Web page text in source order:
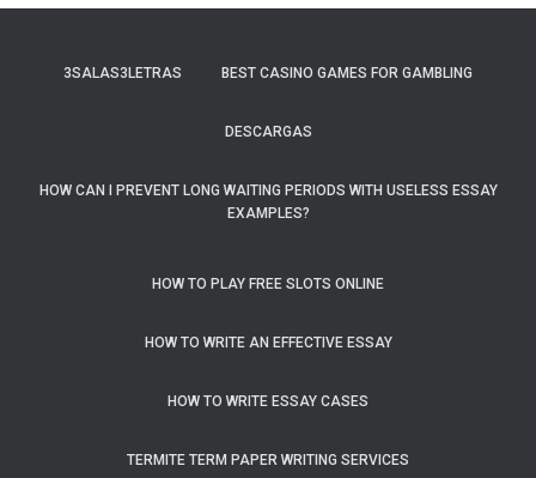
3SALAS3LETRAS BEST CASINO GAMES FOR GAMBLING
DESCARGAS
HOW CAN I PREVENT LONG WAITING PERIODS WITH USELESS ESSAY
EXAMPLES?
HOW TO PLAY FREE SLOTS ONLINE
HOW TO WRITE AN EFFECTIVE ESSAY
HOW TO WRITE ESSAY CASES
TERMITE TERM PAPER WRITING SERVICES